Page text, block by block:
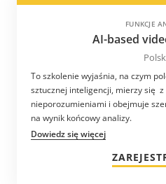
FUNKCJE
AI-based
To szkolenie wyjaśnia, na czym
sztucznej inteligencji, mierzy się z
nieporozumieniami i obejmuje
na wynik końcowy analizy.
Dowiedz się więcej